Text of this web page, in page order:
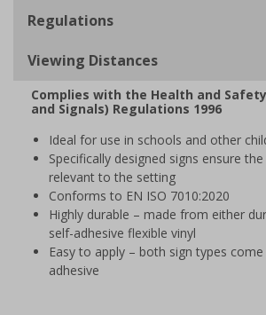
Regulations
Viewing Distances
Complies with the Health and
and Signals) Regulations 1996
Ideal for use in schools and other
Specifically designed signs ensure
relevant to the setting
Conforms to EN ISO 7010:2020
Highly durable – made from either
self-adhesive flexible vinyl
Easy to apply – both sign types
adhesive